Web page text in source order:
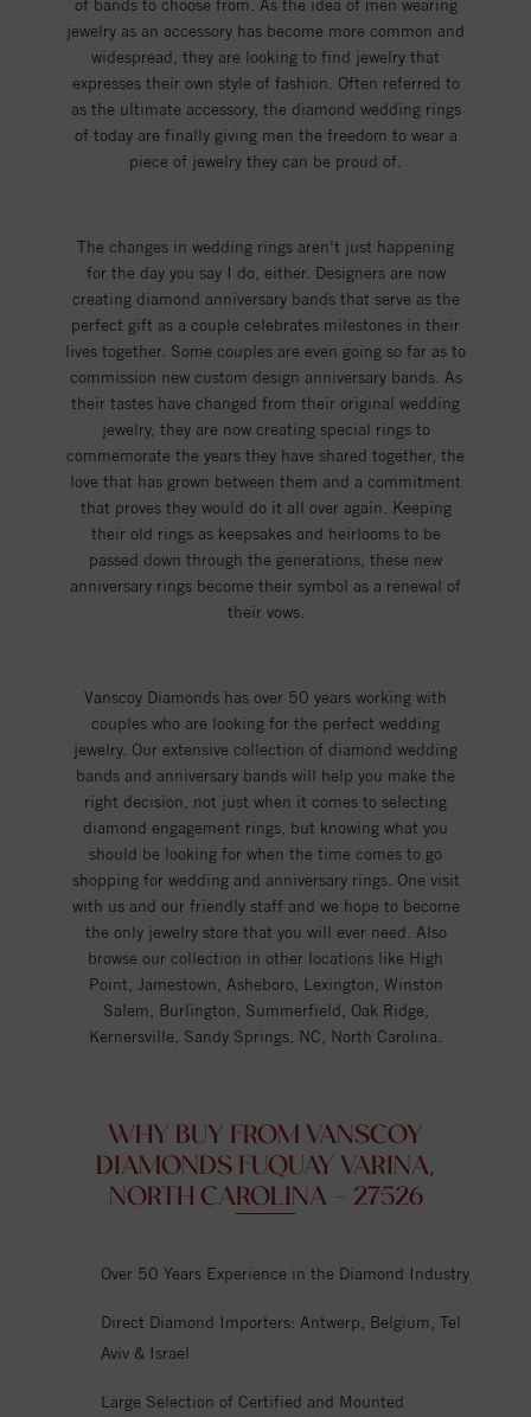
of bands to choose from. As the idea of men wearing
jewelry as an accessory has become more common and
widespread, they are looking to find jewelry that
expresses their own style of fashion. Often referred to
as the ultimate accessory, the diamond wedding rings
of today are finally giving men the freedom to wear a
piece of jewelry they can be proud of.
The changes in wedding rings aren’t just happening
for the day you say I do, either. Designers are now
creating diamond anniversary bands that serve as the
perfect gift as a couple celebrates milestones in their
lives together. Some couples are even going so far as to
commission new custom design anniversary bands. As
their tastes have changed from their original wedding
jewelry, they are now creating special rings to
commemorate the years they have shared together, the
love that has grown between them and a commitment
that proves they would do it all over again. Keeping
their old rings as keepsakes and heirlooms to be
passed down through the generations, these new
anniversary rings become their symbol as a renewal of
their vows.
Vanscoy Diamonds has over 50 years working with
couples who are looking for the perfect wedding
jewelry. Our extensive collection of diamond wedding
bands and anniversary bands will help you make the
right decision, not just when it comes to selecting
diamond engagement rings, but knowing what you
should be looking for when the time comes to go
shopping for wedding and anniversary rings. One visit
with us and our friendly staff and we hope to become
the only jewelry store that you will ever need. Also
browse our collection in other locations like High
Point, Jamestown, Asheboro, Lexington, Winston
Salem, Burlington, Summerfield, Oak Ridge,
Kernersville, Sandy Springs, NC, North Carolina.
WHY BUY FROM VANSCOY
DIAMONDS FUQUAY VARINA,
NORTH CAROLINA - 27526
Over 50 Years Experience in the Diamond Industry
Direct Diamond Importers: Antwerp, Belgium, Tel
Aviv & Israel
Large Selection of Certified and Mounted